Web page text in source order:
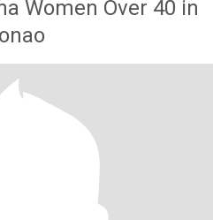
Women Over 40 in